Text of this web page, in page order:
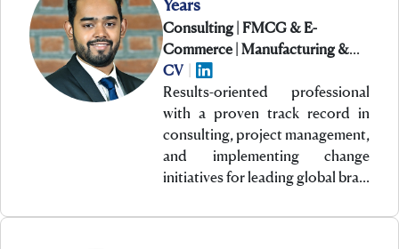
Years
Consulting | FMCG & E-
Commerce | Manufacturing &
Engineering
CV
Results-oriented professional
with a proven track record in
consulting, project management,
and implementing change
initiatives for leading global bra…